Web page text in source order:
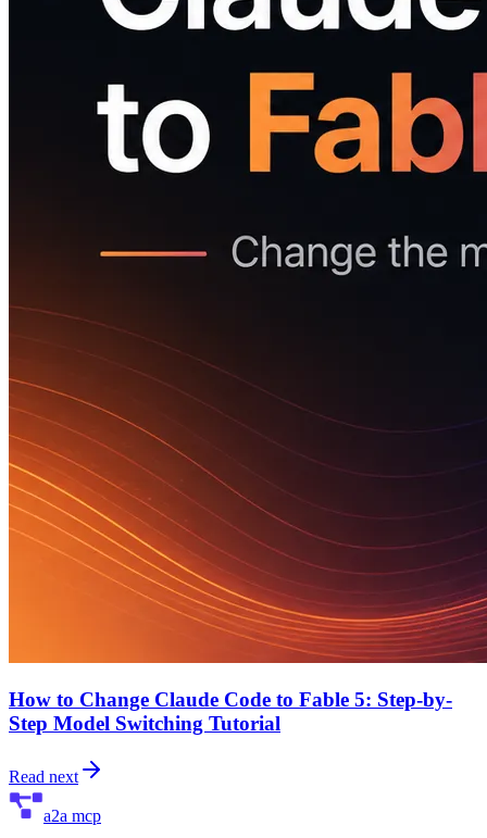
How to Change Claude Code to Fable 5: Step-by-
Step Model Switching Tutorial
Read next
a2a mcp